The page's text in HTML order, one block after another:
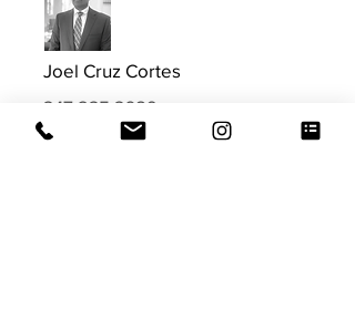
Joel Cruz Cortes
347.235.3689
joel@evrgrealty.com